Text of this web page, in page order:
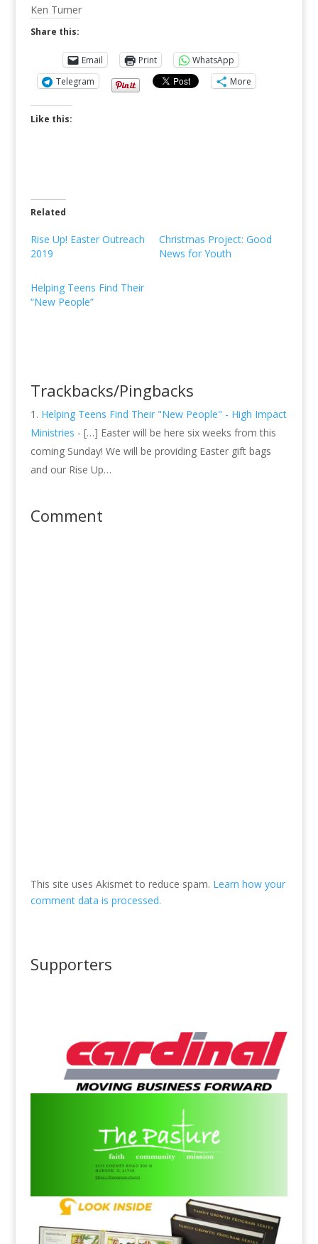
Ken Turner
Share this:
Email Print
WhatsApp
Telegram
More
Like this:
Related
Rise Up! Easter Outreach
2019
Christmas Project: Good
News for Youth
Helping Teens Find Their
“New People”
Trackbacks/Pingbacks
Helping Teens Find Their "New People" - High Impact
Ministries - […] Easter will be here six weeks from this
coming Sunday! We will be providing Easter gift bags
and our Rise Up…
Comment
This site uses Akismet to reduce spam. Learn how your
comment data is processed.
Supporters